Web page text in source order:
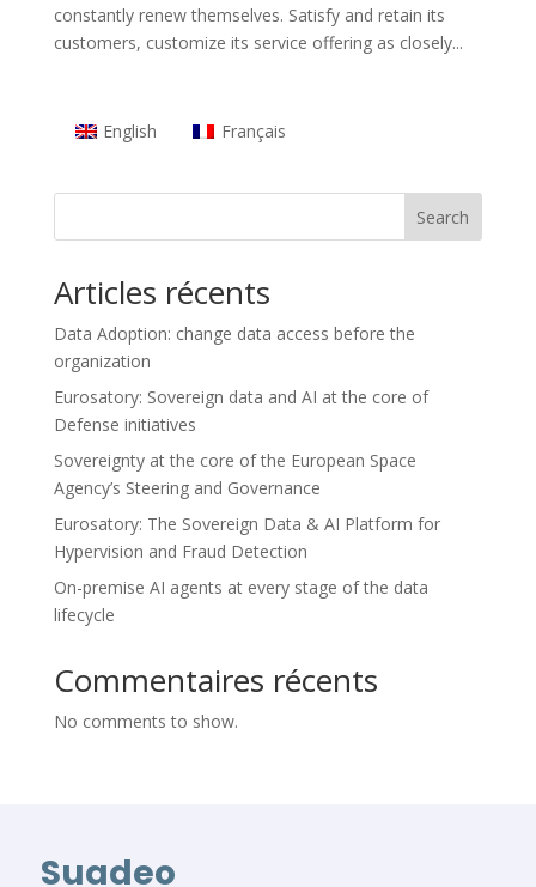
constantly renew themselves. Satisfy and retain its
customers, customize its service offering as closely...
English Français
Search
Articles récents
Data Adoption: change data access before the
organization
Eurosatory: Sovereign data and AI at the core of
Defense initiatives
Sovereignty at the core of the European Space
Agency’s Steering and Governance
Eurosatory: The Sovereign Data & AI Platform for
Hypervision and Fraud Detection
On-premise AI agents at every stage of the data
lifecycle
Commentaires récents
No comments to show.
Suadeo